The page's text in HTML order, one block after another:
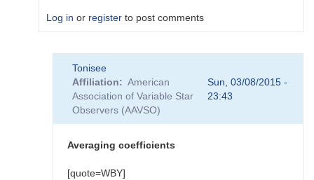
Log in or register to post comments
Transform
Coefficients
Tonisee
Affiliation
American
Association of Variable Star
Observers (AAVSO)
Sun, 03/08/2015 -
23:43
Averaging coefficients
[quote=WBY]